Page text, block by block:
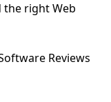
the right Web
Reviews